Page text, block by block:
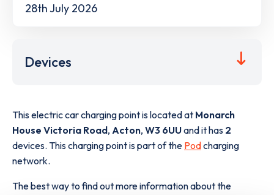
28th July 2026
Devices
This electric car charging point is located at Monarch
House Victoria Road, Acton, W3 6UUand it has 2
devices. This charging point is part of the Podcharging
network.
The best way to find out more information about the